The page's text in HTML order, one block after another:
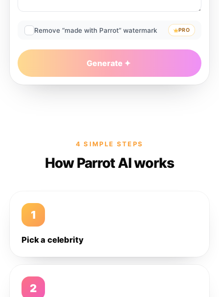
Remove “made with Parrot” watermark PRO
Generate
4 SIMPLE STEPS
How Parrot AI works
1
Pick a celebrity
2